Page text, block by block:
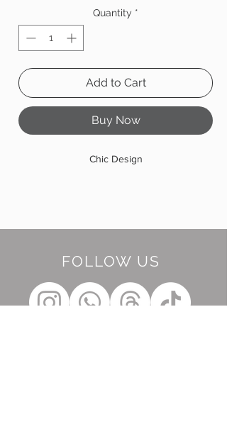
Quantity *
Add to Cart
Buy Now
Chic Design
FOLLOW US